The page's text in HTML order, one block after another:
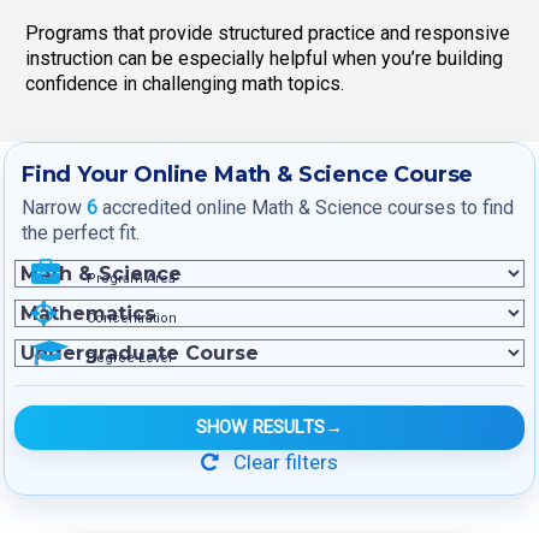
Programs that provide structured practice and responsive
instruction can be especially helpful when you’re building
confidence in challenging math topics.
Find Your Online Math & Science Course
Narrow 6 accredited online Math & Science courses to find
the perfect fit.
Program Area
Concentration
Degree Level
SHOW RESULTS→
Clear filters